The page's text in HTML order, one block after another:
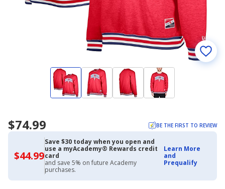
$74.99 BE THE FIRST TO REVIEW
$44.99$44.99
with
Academy
Credit
Card
Save $30 today when you open and
use a myAcademy® Rewards credit
card
and save 5% on future Academy
purchases.
Learn More
and
Prequalify